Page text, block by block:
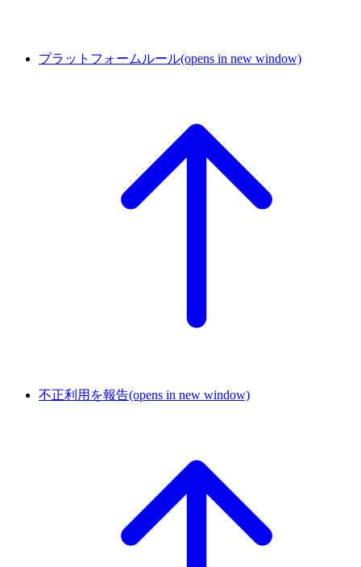
プラットフォームルール(opens in new window)
不正利用を報告(opens in new window)